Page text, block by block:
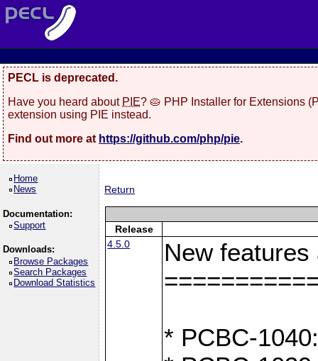
PECL is deprecated.
Have you heard about PIE? 🥧 PHP Installer for Extensions
extension using PIE instead.
Find out more at https://github.com/php/pie.
Home
News
Documentation:
Support
Downloads:
Browse Packages
Search Packages
Download Statistics
Return
Release
4.5.0
New
* PCBC-